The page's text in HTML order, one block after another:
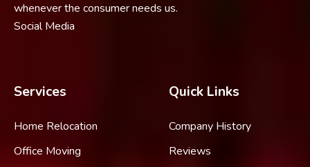
whenever the consumer needs us.
Social Media
Services
Home Relocation
Office Moving
Quick Links
Company History
Reviews